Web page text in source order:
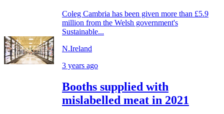
Coleg Cambria has been given more than £5.9
million from the Welsh government's
Sustainable...
N.Ireland
3 years ago
Booths supplied with
mislabelled meat in 2021